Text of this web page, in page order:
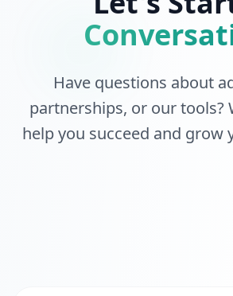
Have questions about
partnerships, or our tools?
help you succeed and grow